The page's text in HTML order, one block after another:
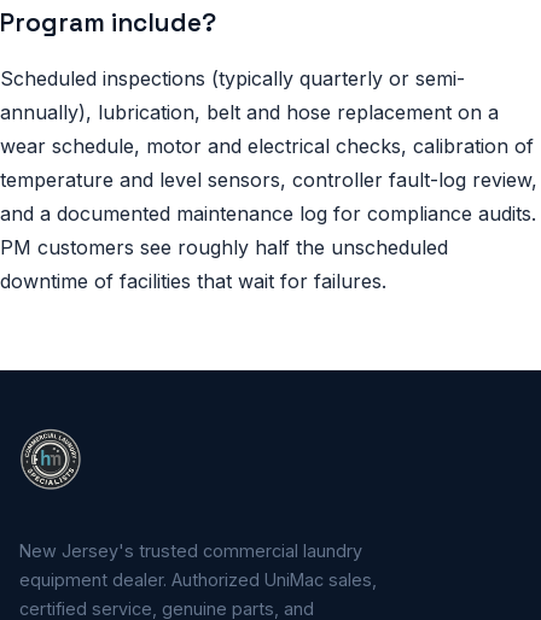
Program include?
Scheduled inspections (typically quarterly or semi-
annually), lubrication, belt and hose replacement on a
wear schedule, motor and electrical checks, calibration of
temperature and level sensors, controller fault-log review,
and a documented maintenance log for compliance audits.
PM customers see roughly half the unscheduled
downtime of facilities that wait for failures.
New Jersey's trusted commercial laundry
equipment dealer. Authorized UniMac sales,
certified service, genuine parts, and